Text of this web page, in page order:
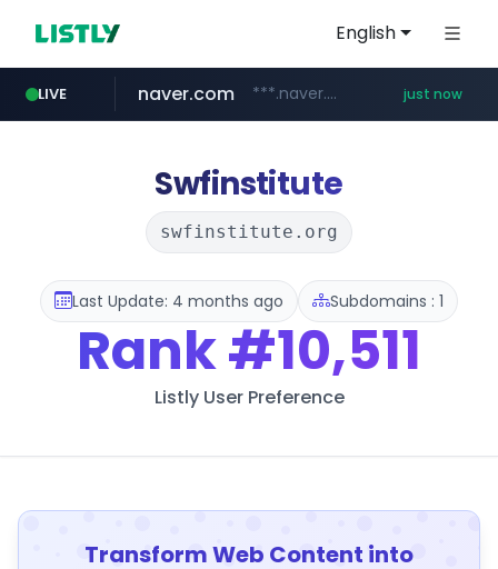
English
LIVE
incehesap.com www.incehesap.com/*************************/*****...
naver.com ***.naver.com/*/*****... just now
instagram.com www.instagram.com/*/*****...
Swfinstitute
swfinstitute.org
Last Update: 4 months ago Subdomains : 1
Rank#10,511
Listly User Preference
Transform Web Content into